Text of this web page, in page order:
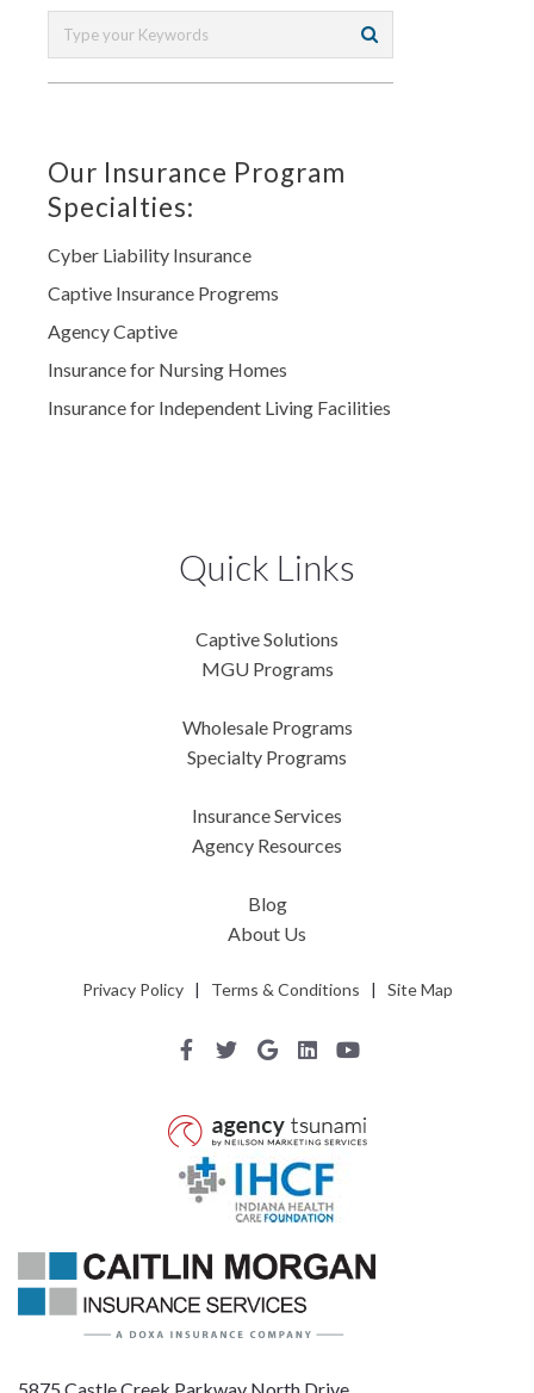
Our Insurance Program
Specialties:
Cyber Liability Insurance
Captive Insurance Progrems
Agency Captive
Insurance for Nursing Homes
Insurance for Independent Living Facilities
Quick Links
Captive Solutions
MGU Programs
Wholesale Programs
Specialty Programs
Insurance Services
Agency Resources
Blog
About Us
Privacy Policy| Terms & Conditions | Site Map